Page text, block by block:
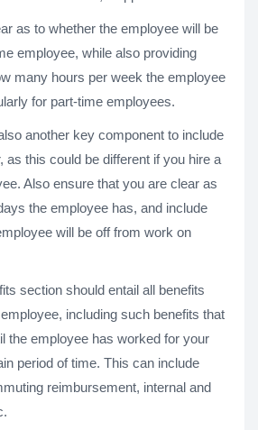
as to whether the employee will be
employee, while also providing
many hours per week the employee
for part-time employees.
another key component to include
as this could be different if you hire a
Also ensure that you are clear as
the employee has, and include
will be off from work on
section should entail all benefits
including such benefits that
the employee has worked for your
period of time. This can include
reimbursement, internal and